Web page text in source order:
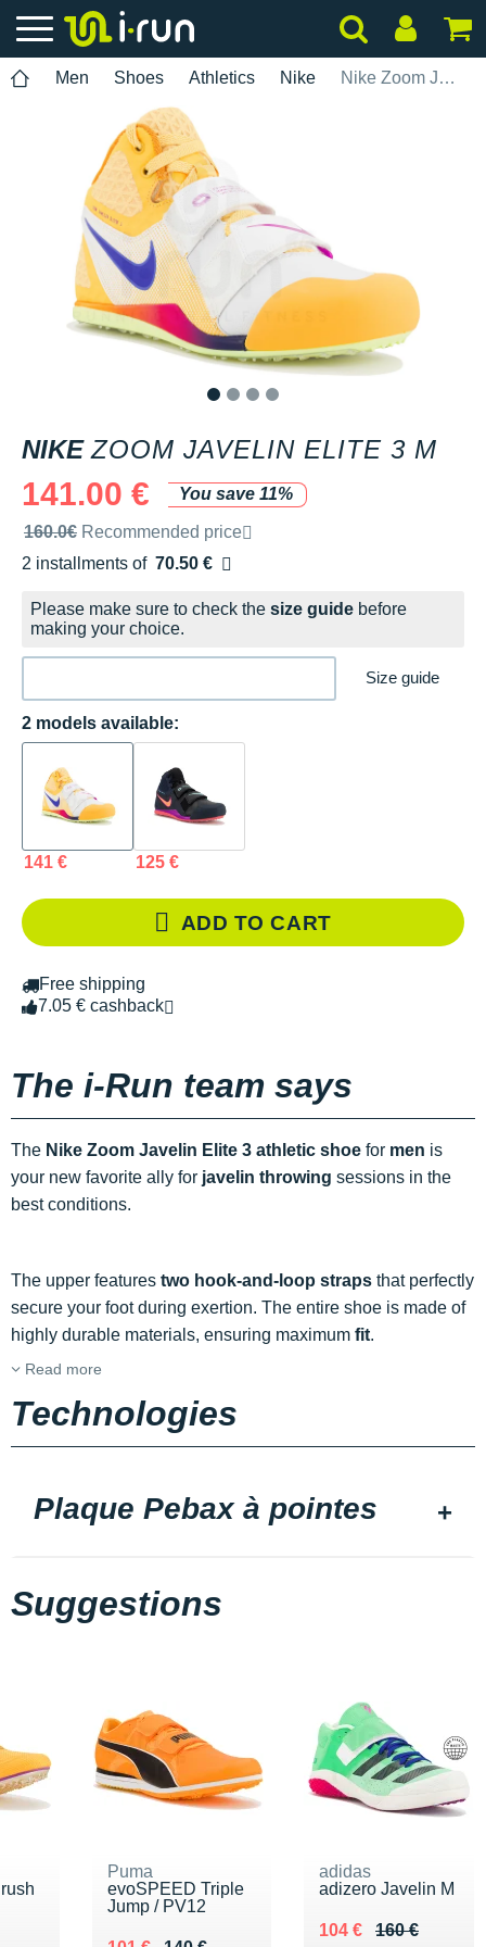
Men Shoes Athletics Nike Nike Zoom Javelin Elite 3 M
NIKE ZOOM JAVELIN ELITE 3 M
141.00 €
You save 11%
Recommended retail price by the brand
160.0€ Recommended price
2 installments of 70.50 €
Free of charge
Please make sure to check the size guide before
making your choice.
Size guide
2 models available:
141 € 125 €
ADD TO CART
Free shipping
7.05 € cashback
The i-Run team says
The Nike Zoom Javelin Elite 3 athletic shoe for men is
your new favorite ally for javelin throwing sessions in the
best conditions.
The upper features two hook-and-loop straps that perfectly
secure your foot during exertion. The entire shoe is made of
highly durable materials, ensuring maximum fit.
Read more
Technologies
Plaque Pebax à pointes
Suggestions
Puma
evoSPEED Triple
Jump / PV12
adidas
adizero Javelin M
160 €
Au lieu de 160 €
104 €
Vendu 104 €